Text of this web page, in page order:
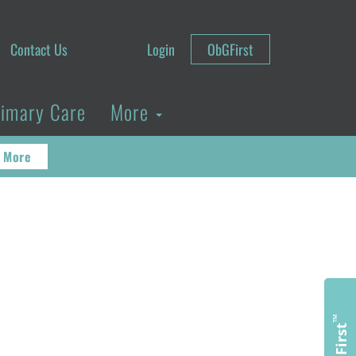
Contact Us Login ObGFirst
Care More
™